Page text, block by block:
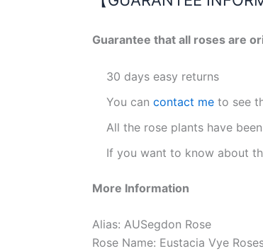
Guarantee that all roses are
30 days easy returns
You can contact me to see
All the rose plants have
If you want to know about
More Information
Alias: AUSegdon Rose
Rose Name: Eustacia Vye